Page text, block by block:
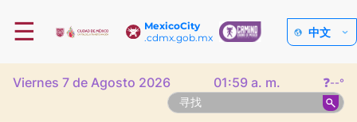
MexicoCity
.cdmx.gob.mx
☰ 中文
Viernes 7 de Agosto 2026 01:59 a. m. ❓--°